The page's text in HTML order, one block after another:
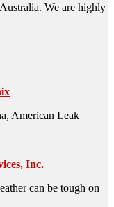
We are highly
American Leak
Inc.
can be tough on